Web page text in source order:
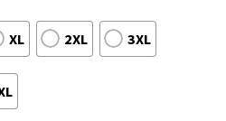
XL 2XL 3XL